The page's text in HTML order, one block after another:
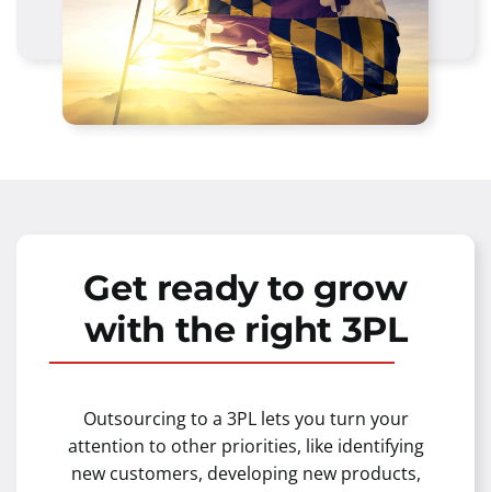
Get ready to grow
with the right 3PL
Outsourcing to a 3PL lets you turn your
attention to other priorities, like identifying
new customers, developing new products,